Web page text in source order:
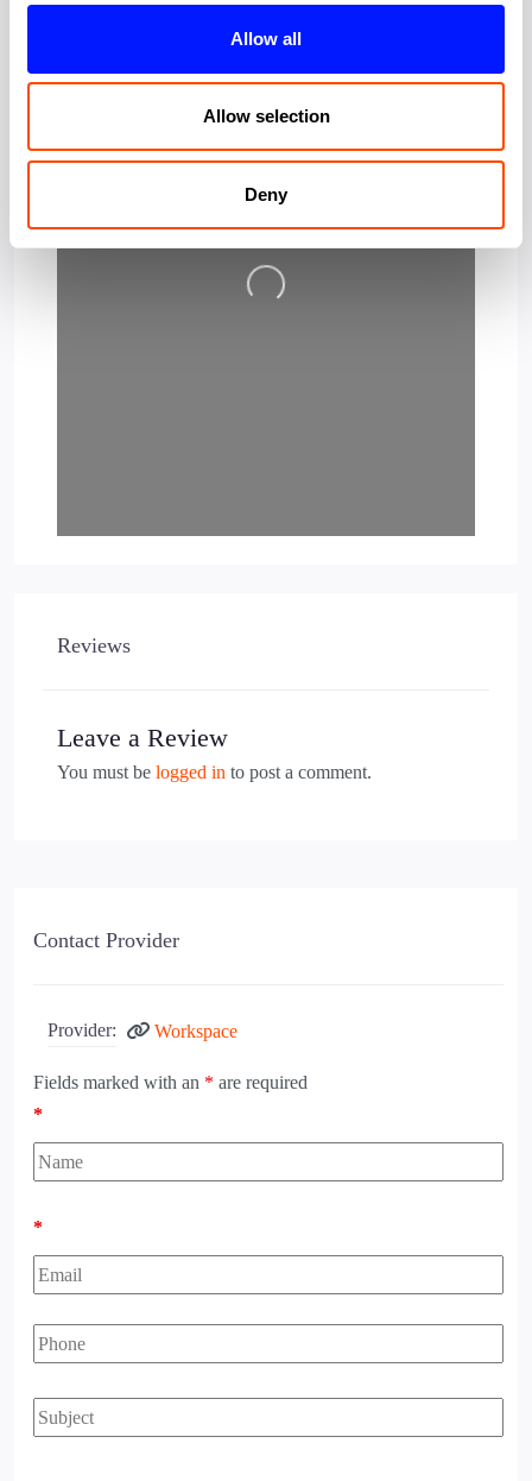
Allow all
Allow selection
Deny
Loading…
Reviews
Leave a Review
You must be logged in to post a comment.
Contact Provider
Provider: Workspace
Fields marked with an * are required
*
*